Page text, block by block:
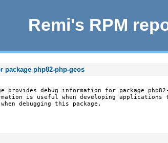
Remi's RPM
package php82-php-geos
provides debug information for package
is useful when developing
debugging this package.